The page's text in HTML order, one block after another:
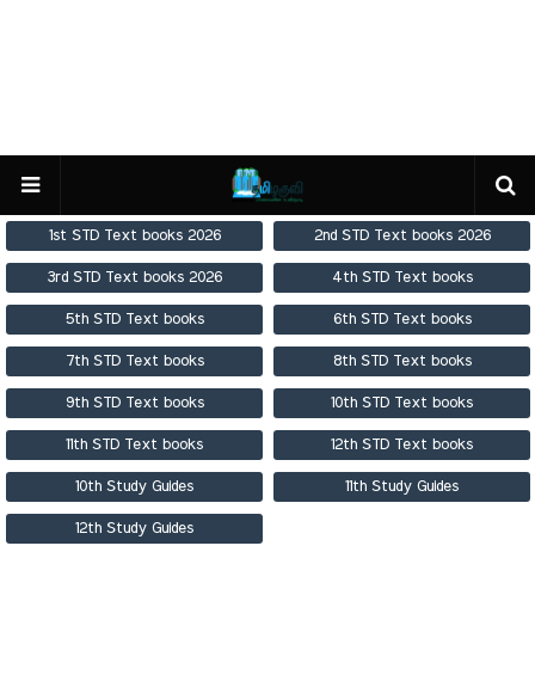
1st STD Text books 2026 2nd STD Text books 2026
3rd STD Text books 2026 4th STD Text books
5th STD Text books 6th STD Text books
7th STD Text books 8th STD Text books
9th STD Text books 10th STD Text books
11th STD Text books 12th STD Text books
10th Study Guides 11th Study Guides
12th Study Guides